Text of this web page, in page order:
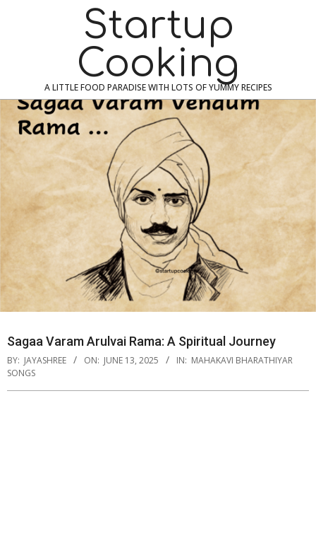
Startup
Cooking
A LITTLE FOOD PARADISE WITH LOTS OF YUMMY RECIPES
Sagaa Varam Arulvai Rama: A Spiritual Journey
BY: JAYASHREE ON: JUNE 13, 2025 IN: MAHAKAVI BHARATHIYAR
SONGS